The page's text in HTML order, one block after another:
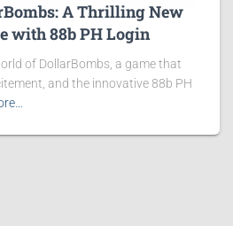
A Thrilling New
with 88b PH Login
of DollarBombs, a game that
and the innovative 88b PH